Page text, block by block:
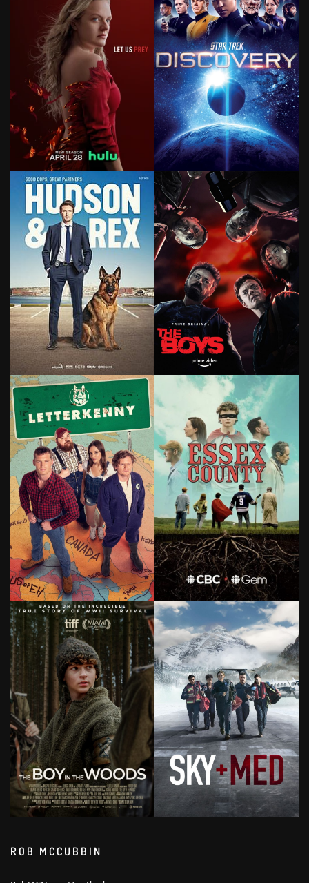
ROB MCCUBBIN